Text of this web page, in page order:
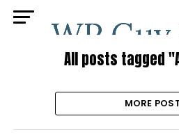
All posts tagged
MORE